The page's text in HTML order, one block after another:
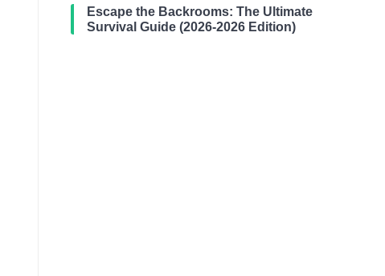
Escape the Backrooms: The Ultimate
Survival Guide (2026-2026 Edition)